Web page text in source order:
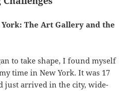
The Art Gallery and the
to take shape, I found myself
time in New York. It was 17
just arrived in the city, wide-